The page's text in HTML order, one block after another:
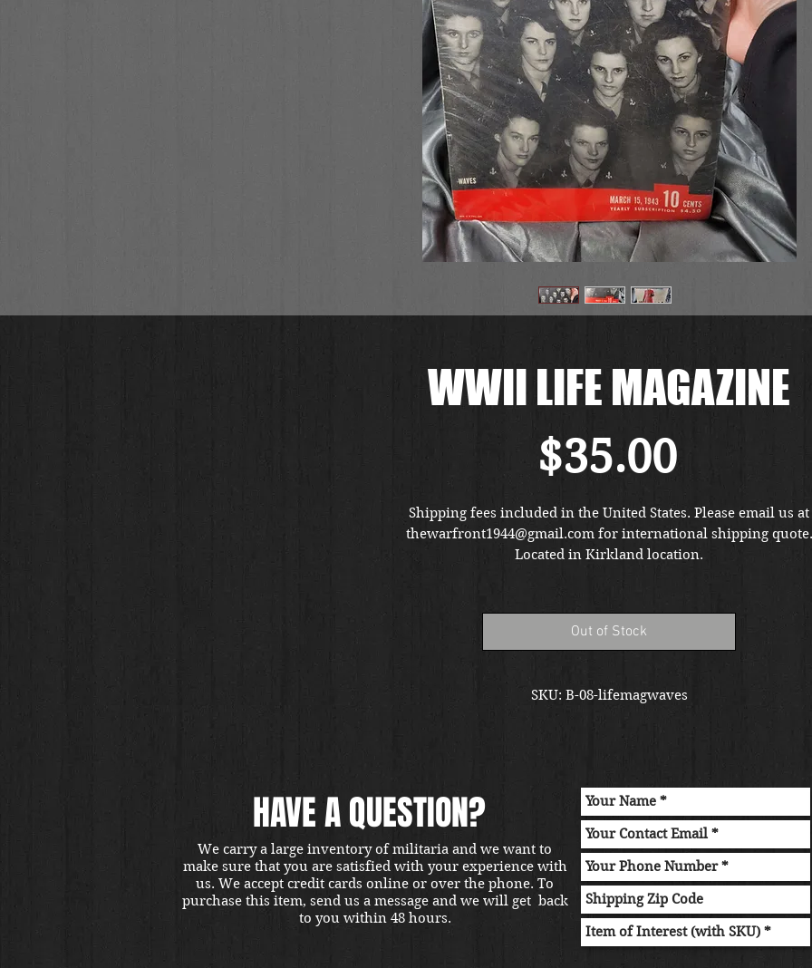
WWII LIFE MAGAZINE
$35.00Price
Shipping fees included in the United States. Please email us at
thewarfront1944@gmail.com for international shipping quote.
Located in Kirkland location.
Out of Stock
SKU: B-08-lifemagwaves
HAVE A QUESTION?
We carry a large inventory of militaria and we want to
make sure that you are satisfied with your experience with
us. We accept credit cards online or over the phone. To
purchase this item, send us a message and we will get back
to you within 48 hours.